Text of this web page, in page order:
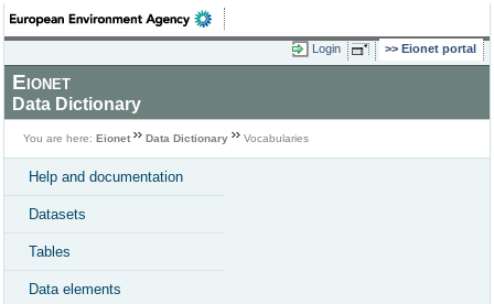
Login Eionet portal
Eionet
Data Dictionary
You are here: Eionet Data Dictionary Vocabularies
Help and documentation
Datasets
Tables
Data elements